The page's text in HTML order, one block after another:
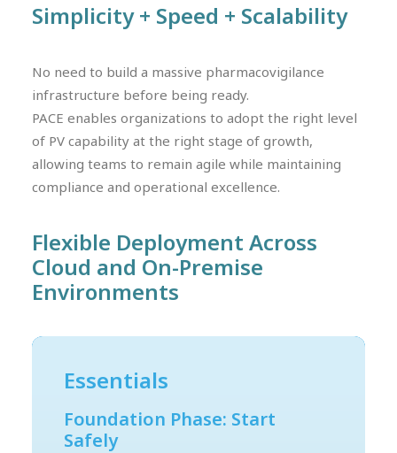
Simplicity + Speed + Scalability
No need to build a massive pharmacovigilance
infrastructure before being ready.
PACE enables organizations to adopt the right level
of PV capability at the right stage of growth,
allowing teams to remain agile while maintaining
compliance and operational excellence.
Flexible Deployment Across
Cloud and On-Premise
Environments
Essentials
Foundation Phase: Start
Safely